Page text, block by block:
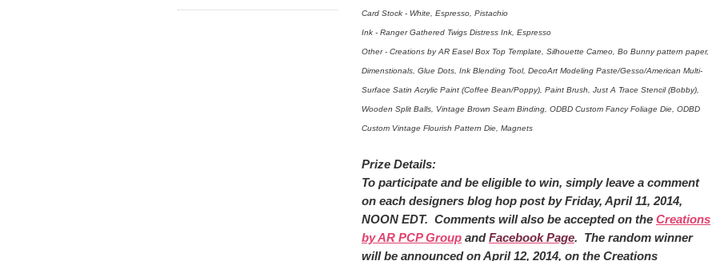
Card Stock - White, Espresso, Pistachio
Ink - Ranger Gathered Twigs Distress Ink, Espresso
Other - Creations by AR Easel Box Top Template, Silhouette Cameo, Bo Bunny pattern paper,
Dimenstionals, Glue Dots, Ink Blending Tool, DecoArt Modeling Paste/Gesso/American Multi-
Surface Satin Acrylic Paint (Coffee Bean/Poppy), Paint Brush, Just A Trace Stencil (Bobby),
Wooden Split Balls, Vintage Brown Seam Binding, ODBD Custom Fancy Foliage Die, ODBD
Custom Vintage Flourish Pattern Die, Magnets
Prize Details:
To participate and be eligible to win, simply leave a comment
on each designers blog hop post by Friday, April 11, 2014,
NOON EDT. Comments will also be accepted on the Creations
by AR PCP Group andFacebook Page. The random winner
will be announced on April 12, 2014, on the Creations